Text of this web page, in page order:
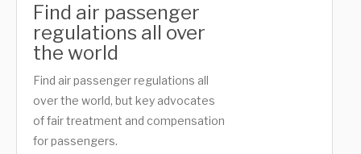
Find air passenger
regulations all over
the world
Find air passenger regulations all
over the world, but key advocates
of fair treatment and compensation
for passengers.